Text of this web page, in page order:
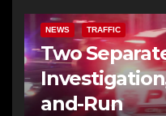
NEWS TRAFFIC
Two
and-Run